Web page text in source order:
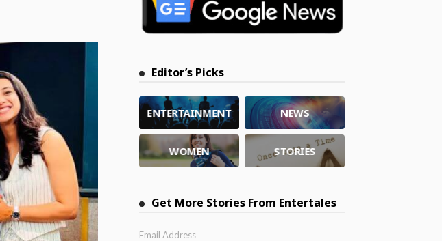
Editor’s Picks
ENTERTAINMENT NEWS
WOMEN STORIES
Get More Stories From Entertales
Email Address